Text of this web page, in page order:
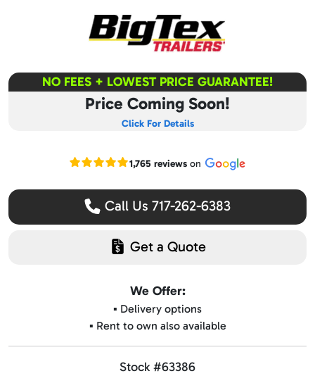
NO FEES + LOWEST PRICE GUARANTEE!
Price Coming Soon!
Click For Details
Read our Google reviews
1,765 reviewson
Call Us 717-262-6383
Get a Quote
We Offer:
▪️ Delivery options
▪️ Rent to own also available
Stock #63386